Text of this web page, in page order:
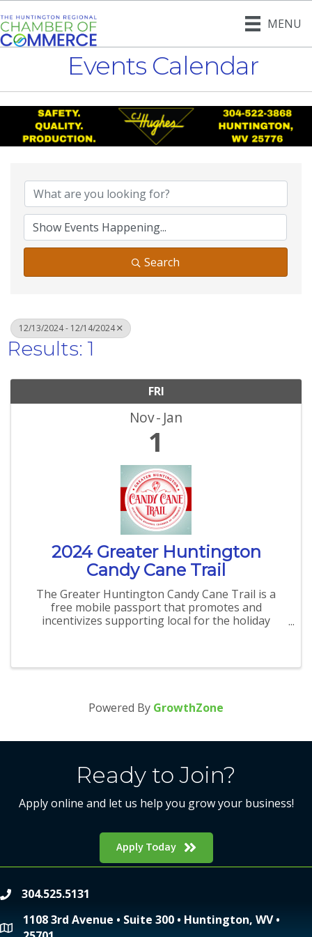
MENU
Events Calendar
Search
12/13/2024 - 12/14/2024
Results: 1
FRI
Nov Jan
1
2024 Greater Huntington
Candy Cane Trail
The Greater Huntington Candy Cane Trail is a
free mobile passport that promotes and
incentivizes supporting local for the holiday
Powered By GrowthZone
Ready to Join?
Apply online and let us help you grow your business!
Apply Today
phone304.525.5131
location
1108 3rd Avenue • Suite 300 • Huntington, WV •